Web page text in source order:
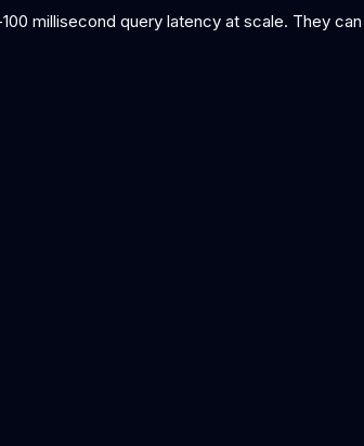
millisecond query latency at scale. They